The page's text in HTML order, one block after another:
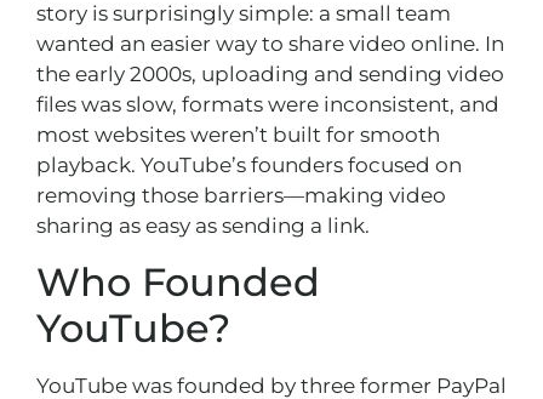
story is surprisingly simple: a small team
wanted an easier way to share video online. In
the early 2000s, uploading and sending video
files was slow, formats were inconsistent, and
most websites weren’t built for smooth
playback. YouTube’s founders focused on
removing those barriers—making video
sharing as easy as sending a link.
Who Founded
YouTube?
YouTube was founded by three former PayPal